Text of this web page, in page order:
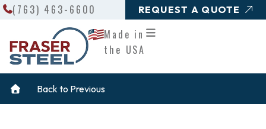
Skip
Made in
the USA
(763) 463-6600 REQUEST A QUOTE
Back to Previous